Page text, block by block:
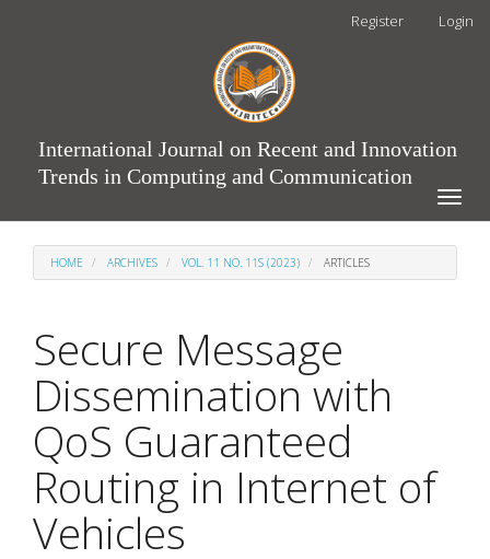
Register Login
International Journal on Recent and Innovation
Trends in Computing and Communication
Toggle
HOME ARCHIVES VOL. 11 NO. 11S (2023) ARTICLES
Secure Message
Dissemination with
QoS Guaranteed
Routing in Internet of
Vehicles